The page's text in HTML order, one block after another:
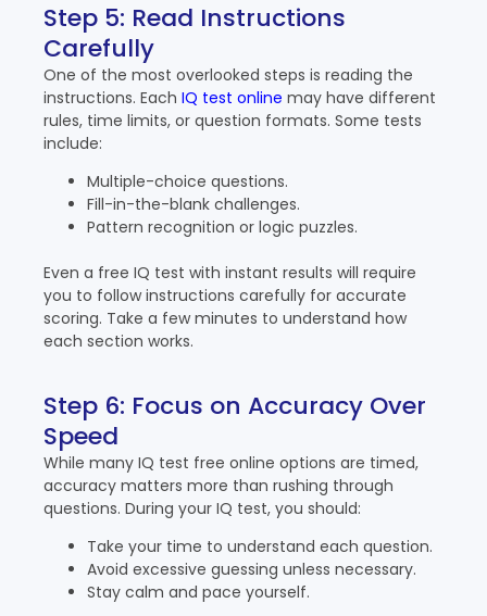
Step 5: Read Instructions
Carefully
One of the most overlooked steps is reading the
instructions. Each IQ test online may have different
rules, time limits, or question formats. Some tests
include:
Multiple-choice questions.
Fill-in-the-blank challenges.
Pattern recognition or logic puzzles.
Even a free IQ test with instant results will require
you to follow instructions carefully for accurate
scoring. Take a few minutes to understand how
each section works.
Step 6: Focus on Accuracy Over
Speed
While many IQ test free online options are timed,
accuracy matters more than rushing through
questions. During your IQ test, you should:
Take your time to understand each question.
Avoid excessive guessing unless necessary.
Stay calm and pace yourself.